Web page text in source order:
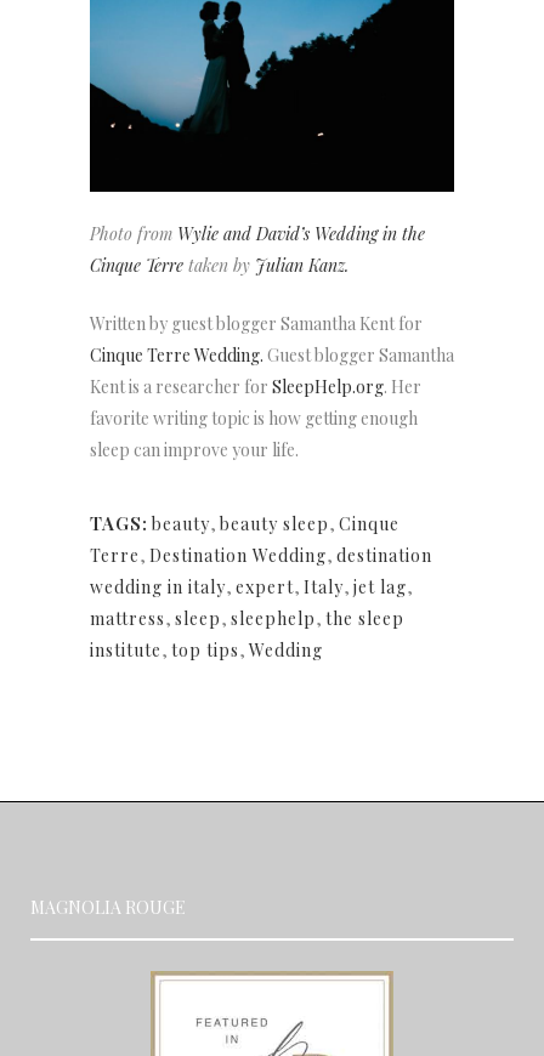
Photo from Wylie and David’s Wedding in the
Cinque Terre taken by Julian Kanz.
Written by guest blogger Samantha Kent for
Cinque Terre Wedding. Guest blogger Samantha
Kent is a researcher for SleepHelp.org. Her
favorite writing topic is how getting enough
sleep can improve your life.
TAGS: beauty, beauty sleep, Cinque
Terre, Destination Wedding, destination
wedding in italy, expert, Italy, jet lag,
mattress, sleep, sleephelp, the sleep
institute, top tips, Wedding
MAGNOLIA ROUGE